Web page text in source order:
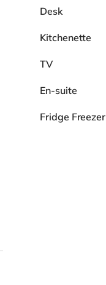
Desk
Kitchenette
TV
En-suite
Fridge Freezer